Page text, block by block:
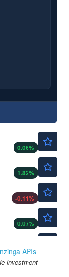
0.06%
1.82%
-0.11%
0.07%
-%
$225.00
APIs
investment